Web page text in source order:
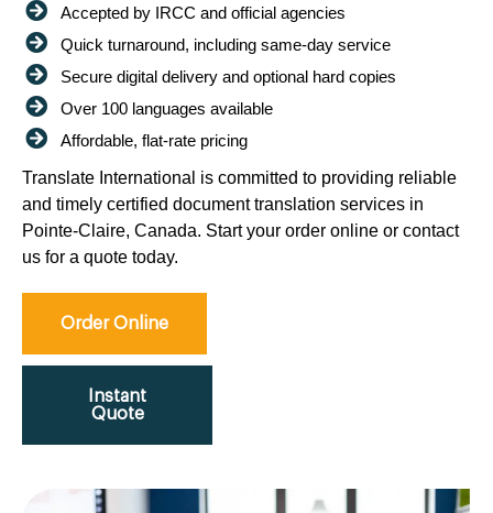
Accepted by IRCC and official agencies
Quick turnaround, including same-day service
Secure digital delivery and optional hard copies
Over 100 languages available
Affordable, flat-rate pricing
Translate International is committed to providing reliable
and timely certified document translation services in
Pointe-Claire, Canada. Start your order online or contact
us for a quote today.
Order Online
Instant
Quote